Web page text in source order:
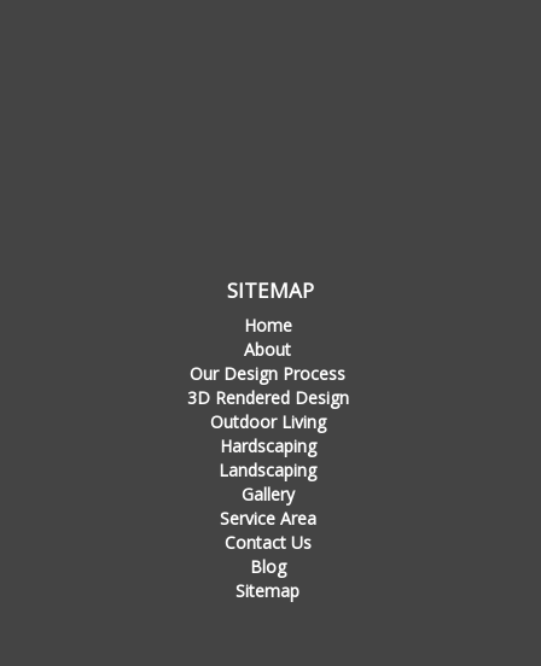
SITEMAP
Home
About
Our Design Process
3D Rendered Design
Outdoor Living
Hardscaping
Landscaping
Gallery
Service Area
Contact Us
Blog
Sitemap